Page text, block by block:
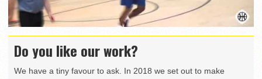
Do you like our work?
We have a tiny favour to ask. In 2018 we set out to make